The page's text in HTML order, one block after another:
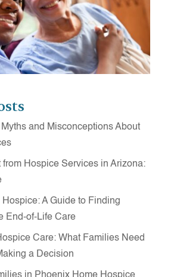
and Misconceptions About
from Hospice Services in Arizona:
A Guide to Finding
End-of-Life Care
Care: What Families Need
a Decision